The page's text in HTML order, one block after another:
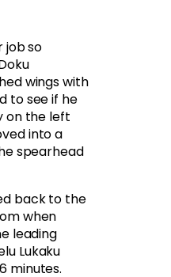
job so
wings with
to see if he
on the left
into a
spearhead
back to the
when
leading
Lukaku
minutes.